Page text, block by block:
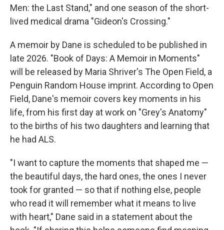
Men: the Last Stand," and one season of the short-
lived medical drama "Gideon's Crossing."
A memoir by Dane is scheduled to be published in
late 2026. "Book of Days: A Memoir in Moments"
will be released by Maria Shriver's The Open Field, a
Penguin Random House imprint. According to Open
Field, Dane's memoir covers key moments in his
life, from his first day at work on "Grey's Anatomy"
to the births of his two daughters and learning that
he had ALS.
"I want to capture the moments that shaped me —
the beautiful days, the hard ones, the ones I never
took for granted — so that if nothing else, people
who read it will remember what it means to live
with heart," Dane said in a statement about the